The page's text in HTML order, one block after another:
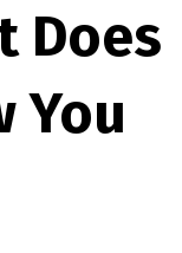
Does
You